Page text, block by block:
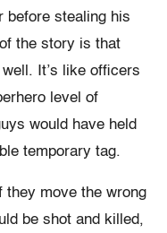
before stealing his
the story is that
It’s like officers
level of
would have held
temporary tag.
they move the wrong
be shot and killed,